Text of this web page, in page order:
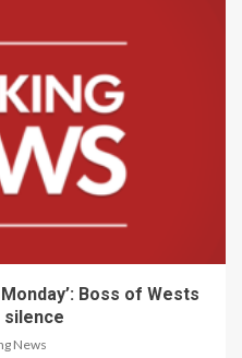
Boss of Wests
silence
News